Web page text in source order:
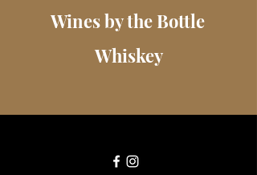
Wines by the Bottle
Whiskey